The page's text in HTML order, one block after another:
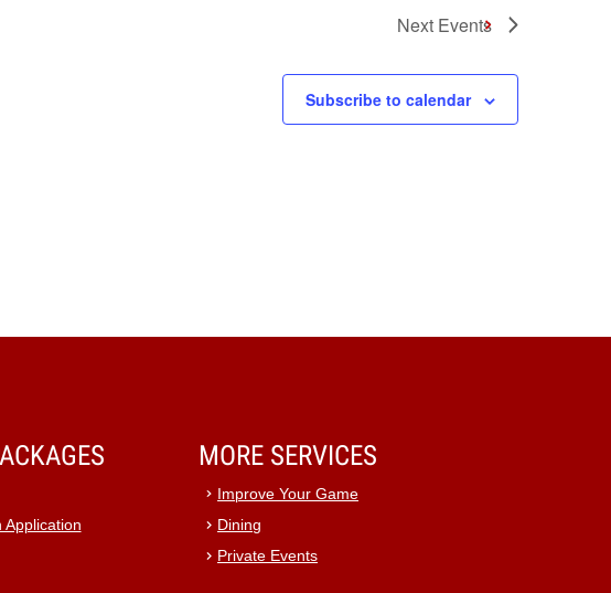
Next Events
Subscribe to calendar
Application
MORE SERVICES
Improve Your Game
Dining
Private Events